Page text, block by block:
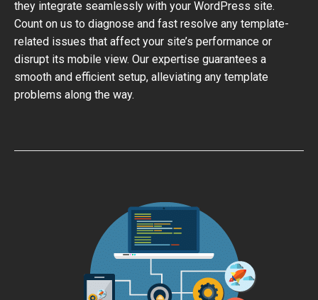
they integrate seamlessly with your WordPress site.
Count on us to diagnose and fast resolve any template-
related issues that affect your site’s performance or
disrupt its mobile view. Our expertise guarantees a
smooth and efficient setup, alleviating any template
problems along the way.